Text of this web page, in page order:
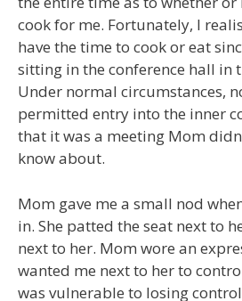
cook for me. Fortunately, I
have the time to cook or eat
sitting in the conference hall in
Under normal circumstances,
permitted entry into the inner
that it was a meeting Mom
know about.
Mom gave me a small nod
in. She patted the seat next to
next to her. Mom wore an
wanted me next to her to
was vulnerable to losing